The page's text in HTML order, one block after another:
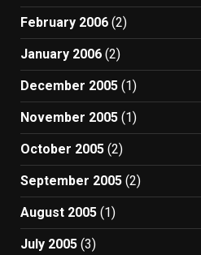
February 2006 (2)
January 2006 (2)
December 2005 (1)
November 2005 (1)
October 2005 (2)
September 2005 (2)
August 2005 (1)
July 2005 (3)